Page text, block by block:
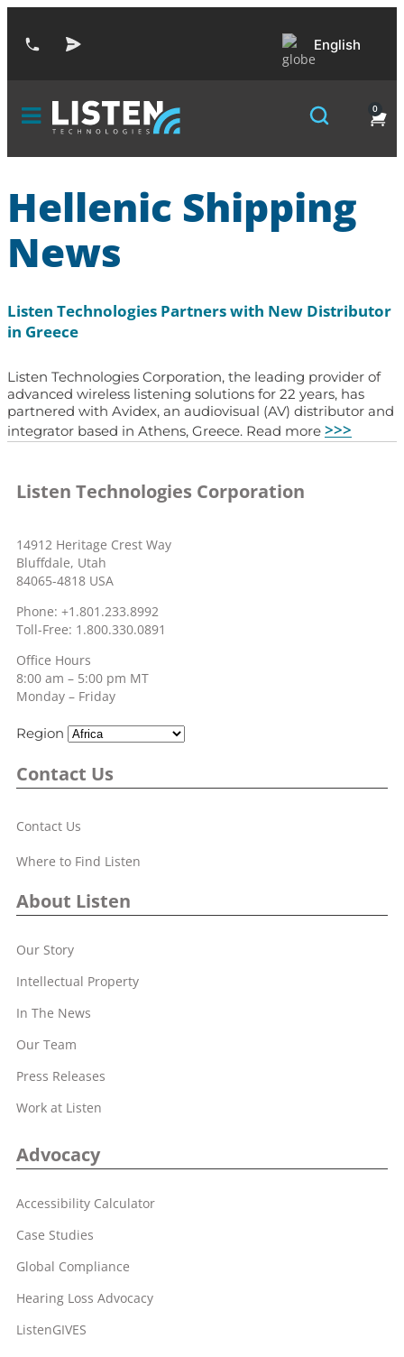
English
0
Hellenic Shipping
News
Listen Technologies Partners with New Distributor
in Greece
Listen Technologies Corporation, the leading provider of
advanced wireless listening solutions for 22 years, has
partnered with Avidex, an audiovisual (AV) distributor and
integrator based in Athens, Greece. Read more >>>
Listen Technologies Corporation
14912 Heritage Crest Way
Bluffdale, Utah
84065-4818 USA
Phone: +1.801.233.8992
Toll-Free: 1.800.330.0891
Office Hours
8:00 am – 5:00 pm MT
Monday – Friday
Region
Contact Us
Contact Us
Where to Find Listen
About Listen
Our Story
Intellectual Property
In The News
Our Team
Press Releases
Work at Listen
Advocacy
Accessibility Calculator
Case Studies
Global Compliance
Hearing Loss Advocacy
ListenGIVES